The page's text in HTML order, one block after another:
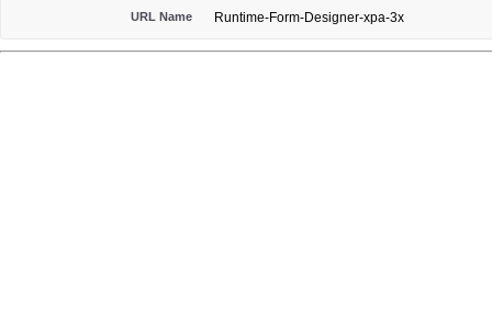
URL Name Runtime-Form-Designer-xpa-3x